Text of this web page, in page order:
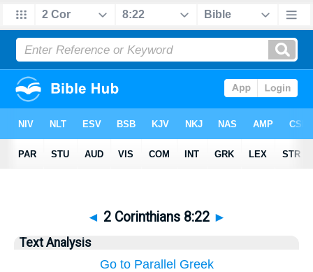
◄ 2 Corinthians 8:22 ►
Text Analysis
Go to Parallel Greek